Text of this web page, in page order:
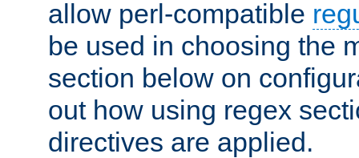
allow perl-compatible
be used in choosing the
section below on
out how using regex
directives are applied.